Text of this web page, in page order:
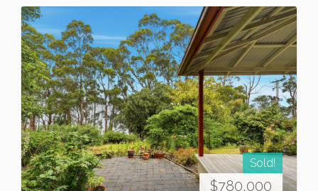
Sold!
$780,000